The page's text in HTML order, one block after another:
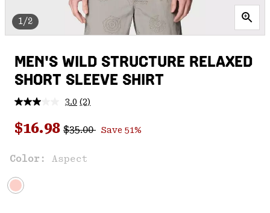
1/2
MEN'S WILD STRUCTURE RELAXED
SHORT SLEEVE SHIRT
3.0 Read
Reviews.
Same
link.
(2)
Sale price:
$16.98 Regular price:
$35.00 Save 51%
Color: Aspect